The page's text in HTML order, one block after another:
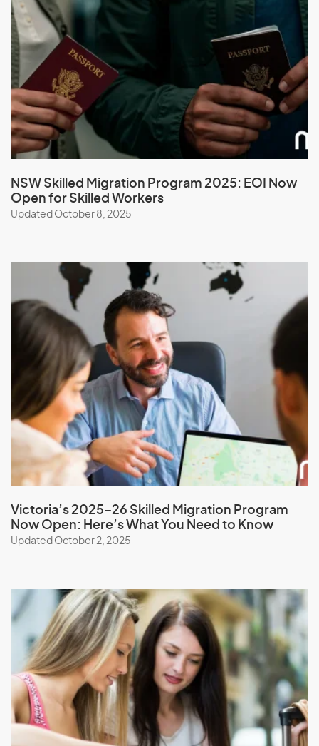
Madagascar
Malawi
Malaysia
Maldives
Mali
Malta
Marshall Islands
Mauritania
Micronesia, Federal States of
Moldova
Monaco
Mongolia
Montserrat
Morocco
Mozambique
Myanmar
N
Nepal
New Caledonia
New Zealand
Nicaragua
Niger
Nigeria
NSW Skilled Migration Program 2025: EOI Now
Open for Skilled Workers
Updated October 8, 2025
Victoria’s 2025–26 Skilled Migration Program
Now Open: Here’s What You Need to Know
Updated October 2, 2025